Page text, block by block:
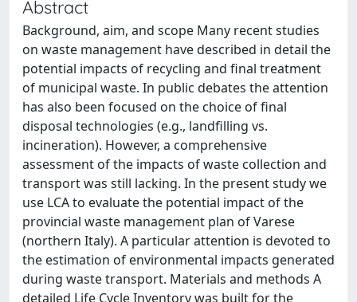
Abstract
Background, aim, and scope Many recent studies
on waste management have described in detail the
potential impacts of recycling and final treatment
of municipal waste. In public debates the attention
has also been focused on the choice of final
disposal technologies (e.g., landfilling vs.
incineration). However, a comprehensive
assessment of the impacts of waste collection and
transport was still lacking. In the present study we
use LCA to evaluate the potential impact of the
provincial waste management plan of Varese
(northern Italy). A particular attention is devoted to
the estimation of environmental impacts generated
during waste transport. Materials and methods A
detailed Life Cycle Inventory was built for the